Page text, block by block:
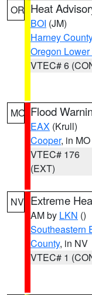
OR Heat
BOI (JM)
Harney County
Oregon
VTEC# 6
MO Flood
EAX (Krull)
Cooper, in MO
VTEC# 176
(EXT)
NV Extreme
AM by LKN ()
Southeastern
County, in NV
VTEC# 1